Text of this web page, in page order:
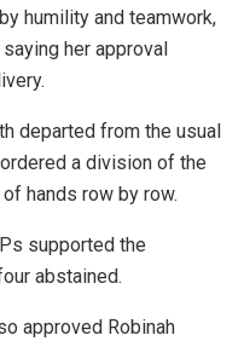
humility and teamwork,
her approval
departed from the usual
a division of the
hands row by row.
supported the
abstained.
approved Robinah